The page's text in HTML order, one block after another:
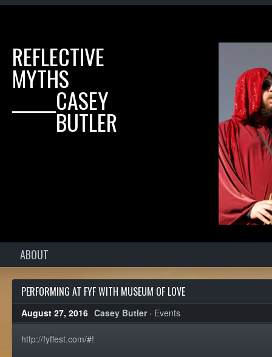
REFLECTIVE
MYTHS
______CASEY
______BUTLER
ABOUT
PERFORMING AT FYF WITH MUSEUM OF LOVE
August 27, 2016 Casey Butler· Events
http://fyffest.com/#!